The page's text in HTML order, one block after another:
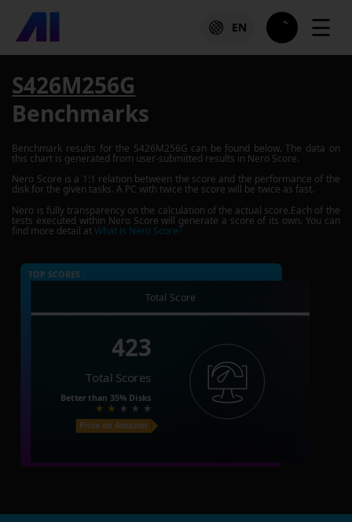
EN ☰
S426M256G
Benchmarks
Benchmark results for the S426M256G can be found below. The data on
this chart is generated from user-submitted results in Nero Score.
Nero Score is a 1:1 relation between the score and the performance of the
disk for the given tasks. A PC with twice the score will be twice as fast.
Nero is fully transparency on the calculation of the actual score.Each of the
tests executed within Nero Score will generate a score of its own. You can
find more detail atWhat is Nero Score?
TOP SCORES :
Total Score
423
Total Scores
Better than 35% Disks
Price on Amazon